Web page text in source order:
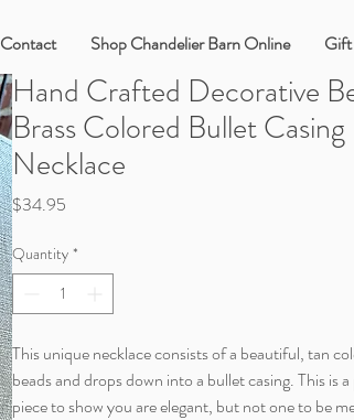
Contact Shop Chandelier Barn Online
Hand Crafted Decorative
Brass Colored Bullet Casing
Necklace
$34.95
Quantity *
This unique necklace consists of a beautiful, tan
beads and drops down into a bullet casing. This is
piece to show you are elegant, but not one to be